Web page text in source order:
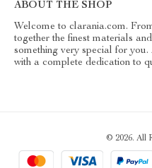
ABOUT THE SHOP
Welcome to clarania.com.
together the finest materials
something very special for
with a complete dedication to
© 2026. All